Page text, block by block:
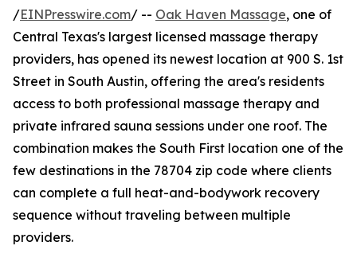
/EINPresswire.com/ -- Oak Haven Massage, one of
Central Texas's largest licensed massage therapy
providers, has opened its newest location at 900 S. 1st
Street in South Austin, offering the area's residents
access to both professional massage therapy and
private infrared sauna sessions under one roof. The
combination makes the South First location one of the
few destinations in the 78704 zip code where clients
can complete a full heat-and-bodywork recovery
sequence without traveling between multiple
providers.